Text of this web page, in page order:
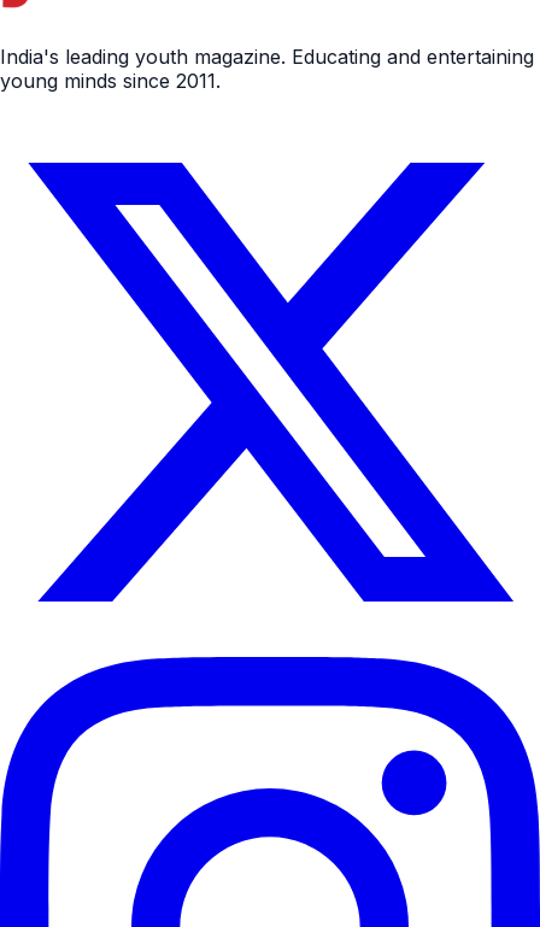
India's leading youth magazine. Educating and entertaining
young minds since 2011.